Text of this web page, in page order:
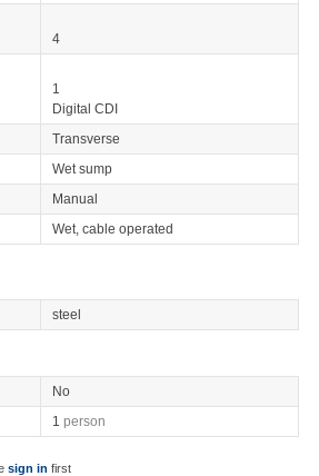
4
1
Digital CDI
Transverse
Wet sump
Manual
Wet, cable operated
steel
No
1 person
sign in first